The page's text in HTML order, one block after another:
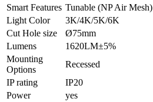
Smart Features Tunable (NP Air Mesh)
Light Color
3K/4K/5K/6K
Cut Hole size
Ø75mm
Lumens
1620LM±5%
Mounting
Options
Recessed
IP rating
IP20
Power
yes